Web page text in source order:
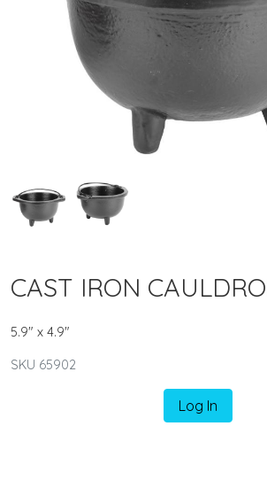
CAST IRON
5.9" x 4.9"
SKU 65902
Log In